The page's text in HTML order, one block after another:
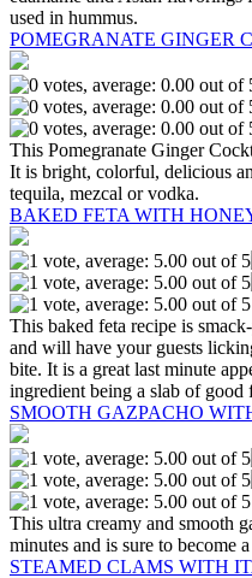
used in hummus.
POMEGRANATE GINGER
This Pomegranate Ginger
It is bright, colorful, delicious
tequila, mezcal or vodka.
BAKED FETA WITH
This baked feta recipe is
and will have your guests
bite. It is a great last minute
ingredient being a slab of good
SMOOTH GAZPACHO
This ultra creamy and smooth
minutes and is sure to become
STEAMED CLAMS WITH